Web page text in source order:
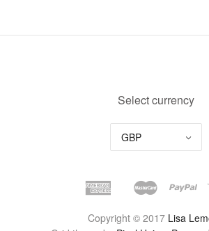
Select currency
GBP
Copyright © 2017 Lisa